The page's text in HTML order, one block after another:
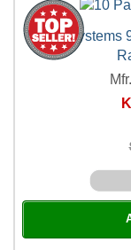
Hydro Systems